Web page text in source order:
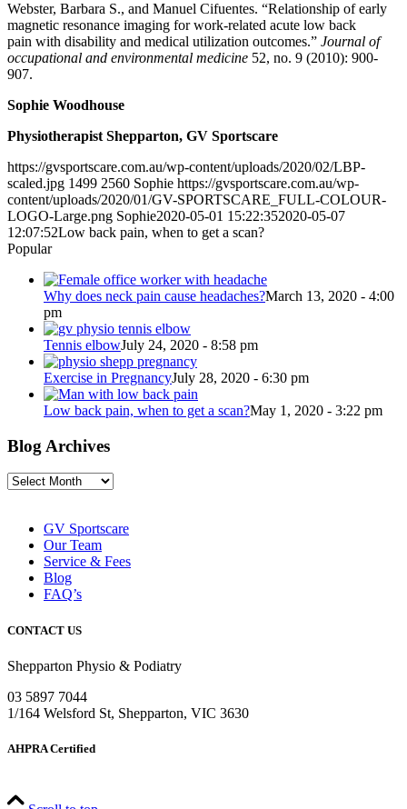
Webster, Barbara S., and Manuel Cifuentes. “Relationship of early
magnetic resonance imaging for work-related acute low back
pain with disability and medical utilization outcomes.” Journal of
occupational and environmental medicine 52, no. 9 (2010): 900-
907.
Sophie Woodhouse
Physiotherapist Shepparton, GV Sportscare
https://gvsportscare.com.au/wp-content/uploads/2020/02/LBP-
scaled.jpg 1499 2560 Sophie https://gvsportscare.com.au/wp-
content/uploads/2020/01/GV-SPORTSCARE_FULL-COLOUR-
LOGO-Large.png Sophie2020-05-01 15:22:352020-05-07
12:07:52Low back pain, when to get a scan?
Popular
Why does neck pain cause headaches?March 13, 2020 - 4:00
pm
Tennis elbowJuly 24, 2020 - 8:58 pm
Exercise in PregnancyJuly 28, 2020 - 6:30 pm
Low back pain, when to get a scan?May 1, 2020 - 3:22 pm
Blog Archives
Blog
GV Sportscare
Our Team
Service & Fees
Blog
FAQ’s
CONTACT US
Shepparton Physio & Podiatry
03 5897 7044
1/164 Welsford St, Shepparton, VIC 3630
AHPRA Certified